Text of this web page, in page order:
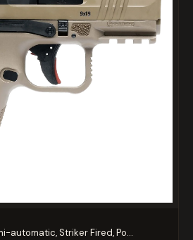
automatic, Striker Fired, Po...